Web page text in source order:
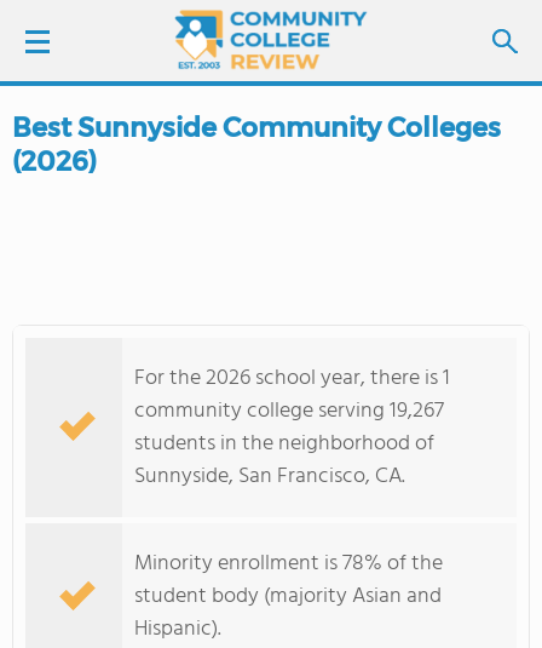
LOGIN
COLLEGE GUIDE
Best Sunnyside Community Colleges
(2026)
For the 2026 school year, there is 1
community college serving 19,267
students in the neighborhood of
Sunnyside, San Francisco, CA.
Minority enrollment is 78% of the
student body (majority Asian and
Hispanic).